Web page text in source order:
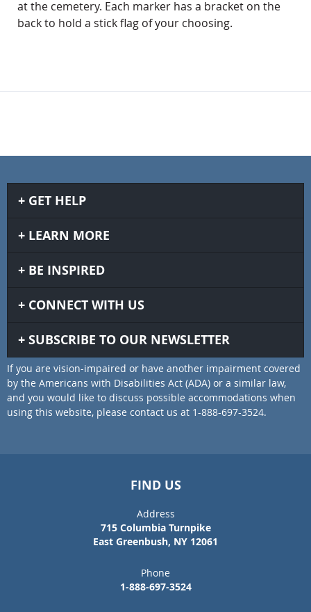
at the cemetery. Each marker has a bracket on the
back to hold a stick flag of your choosing.
GET HELP
LEARN MORE
BE INSPIRED
CONNECT WITH US
SUBSCRIBE TO OUR NEWSLETTER
If you are vision-impaired or have another impairment covered
by the Americans with Disabilities Act (ADA) or a similar law,
and you would like to discuss possible accommodations when
using this website, please contact us at 1-888-697-3524.
FIND US
Address
715 Columbia Turnpike
East Greenbush, NY 12061
Phone
1-888-697-3524